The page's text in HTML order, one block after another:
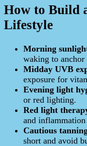
How to Build
Lifestyle
Morning
waking to
Midday UVB
exposure for
Evening light
or red lighting.
Red light
and
Cautious
short and avoid